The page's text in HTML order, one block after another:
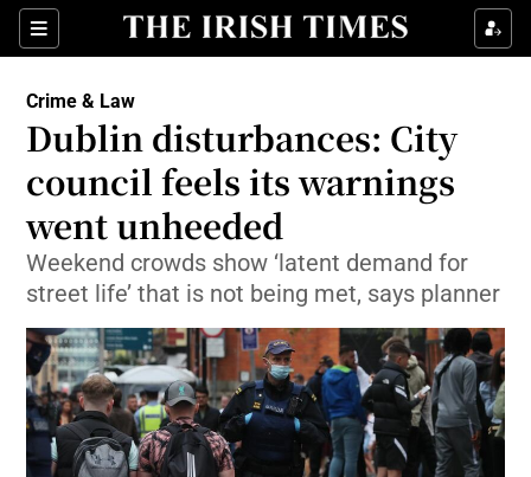
Sections
Show Culture sub sections
Show Technology sub sections
Show Science sub sections
Crime & Law
Dublin disturbances: City
council feels its warnings
went unheeded
Weekend crowds show ‘latent demand for
street life’ that is not being met, says planner